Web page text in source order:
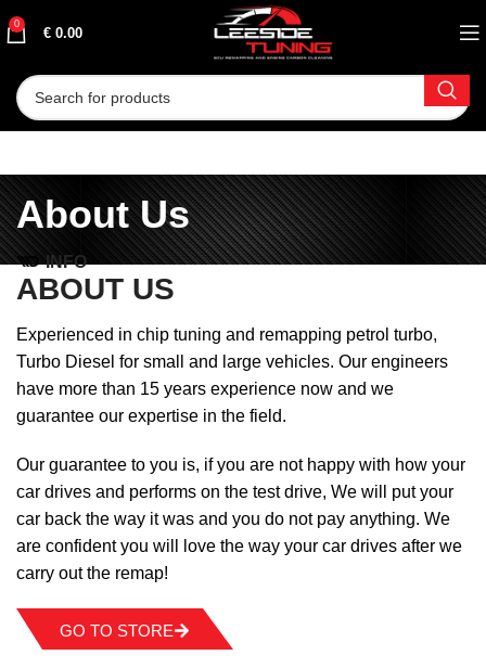
0
€ 0.00
About Us
INFO
ABOUT US
Experienced in chip tuning and remapping petrol turbo,
Turbo Diesel for small and large vehicles. Our engineers
have more than 15 years experience now and we
guarantee our expertise in the field.
Our guarantee to you is, if you are not happy with how your
car drives and performs on the test drive, We will put your
car back the way it was and you do not pay anything. We
are confident you will love the way your car drives after we
carry out the remap!
GO TO STORE